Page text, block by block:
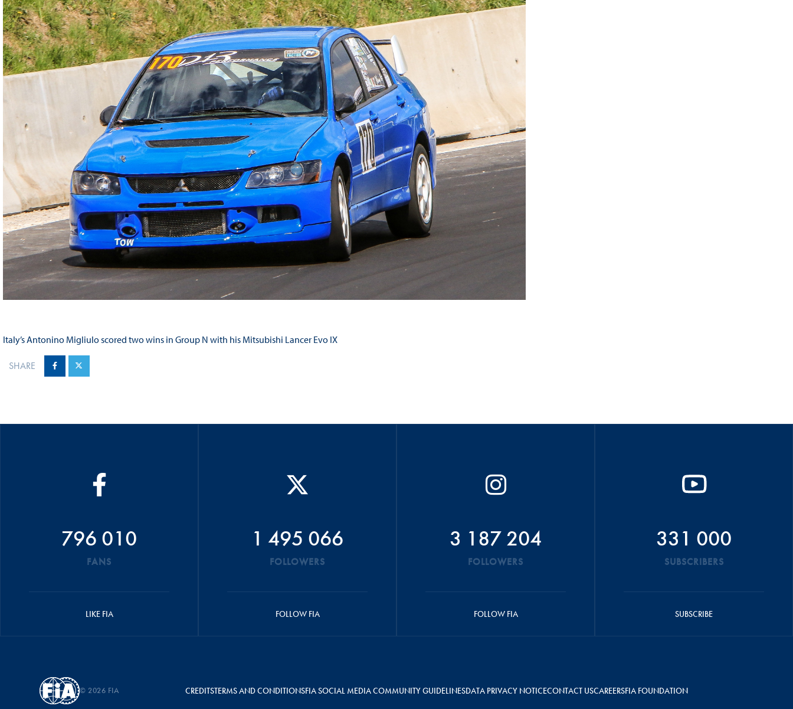
Italy’s Antonino Migliulo scored two wins in Group N with his Mitsubishi Lancer Evo IX
SHARE
796 010
FANS
LIKE FIA
1 495 066
FOLLOWERS
FOLLOW FIA
3 187 204
FOLLOWERS
FOLLOW FIA
331 000
SUBSCRIBERS
SUBSCRIBE
© 2026 FIA CREDITSTERMS AND CONDITIONSFIA SOCIAL MEDIA COMMUNITY GUIDELINESDATA PRIVACY NOTICECONTACT USCAREERSFIA FOUNDATION